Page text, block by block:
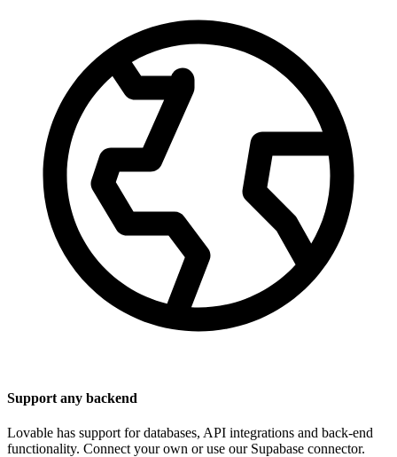
Support any backend
Lovable has support for databases, API integrations and back-end
functionality. Connect your own or use our Supabase connector.